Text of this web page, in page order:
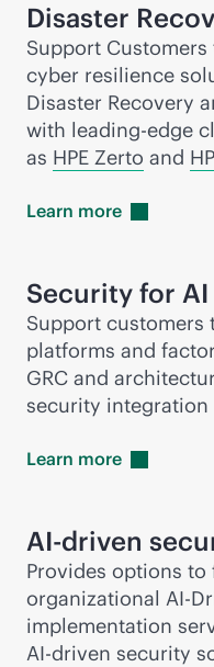
Disaster
Support
cyber resilience
Disaster Recovery
with leading-edge
as HPE Zerto and
Learn more
Security for AI
Support customers
platforms and
GRC and
security integration
Learn more
AI-driven
Provides options
organizational AI-
implementation
AI-driven security